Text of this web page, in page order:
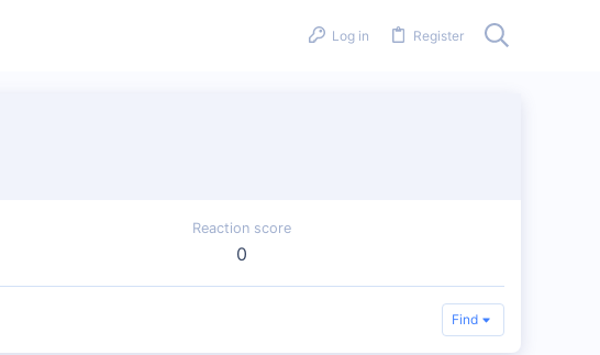
Log in Register
Reaction score
0
Find